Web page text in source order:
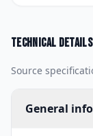
Technical details
Source
General info